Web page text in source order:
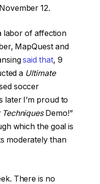
12.
labor of affection
MapQuest and
said that, 9
a Ultimate
soccer
later I’m proud to
Demo!”
which the goal is
moderately than
There is no